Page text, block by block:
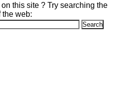
this site ? Try searching the
the web: